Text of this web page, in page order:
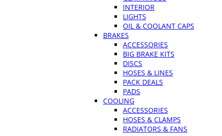
INTERIOR
LIGHTS
OIL & COOLANT CAPS
BRAKES
ACCESSORIES
BIG BRAKE KITS
DISCS
HOSES & LINES
PACK DEALS
PADS
COOLING
ACCESSORIES
HOSES & CLAMPS
RADIATORS & FANS